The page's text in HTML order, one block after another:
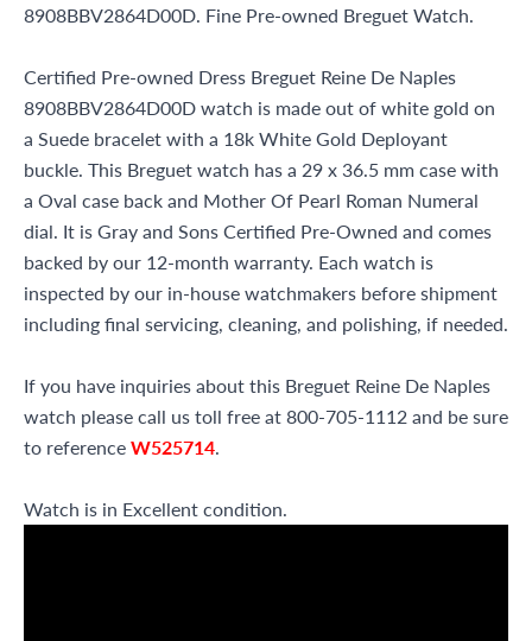
8908BBV2864D00D. Fine Pre-owned Breguet Watch.
Certified Pre-owned Dress Breguet Reine De Naples
8908BBV2864D00D watch is made out of white gold on
a Suede bracelet with a 18k White Gold Deployant
buckle. This Breguet watch has a 29 x 36.5 mm case with
a Oval case back and Mother Of Pearl Roman Numeral
dial. It is Gray and Sons Certified Pre-Owned and comes
backed by our 12-month warranty. Each watch is
inspected by our in-house watchmakers before shipment
including final servicing, cleaning, and polishing, if needed.
If you have inquiries about this Breguet Reine De Naples
watch please call us toll free at 800-705-1112 and be sure
to referenceW525714.
Watch is in Excellent condition.